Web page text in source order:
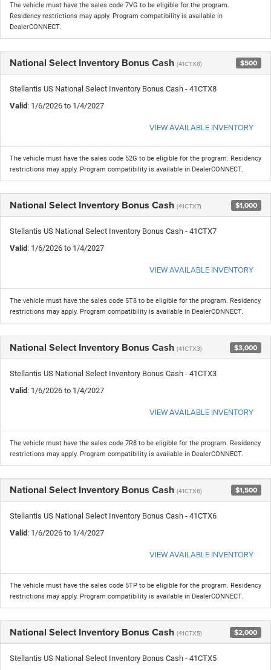
The vehicle must have the sales code 7VG to be eligible for the program.
Residency restrictions may apply. Program compatibility is available in
DealerCONNECT.
National Select Inventory Bonus Cash (41CTX8) $500
Stellantis US National Select Inventory Bonus Cash - 41CTX8
Valid : 1/6/2026 to 1/4/2027
VIEW AVAILABLE INVENTORY
The vehicle must have the sales code 52G to be eligible for the program. Residency
restrictions may apply. Program compatibility is available in DealerCONNECT.
National Select Inventory Bonus Cash (41CTX7) $1,000
Stellantis US National Select Inventory Bonus Cash - 41CTX7
Valid : 1/6/2026 to 1/4/2027
VIEW AVAILABLE INVENTORY
The vehicle must have the sales code 5T8 to be eligible for the program. Residency
restrictions may apply. Program compatibility is available in DealerCONNECT.
National Select Inventory Bonus Cash (41CTX3) $3,000
Stellantis US National Select Inventory Bonus Cash - 41CTX3
Valid : 1/6/2026 to 1/4/2027
VIEW AVAILABLE INVENTORY
The vehicle must have the sales code 7R8 to be eligible for the program. Residency
restrictions may apply. Program compatibility is available in DealerCONNECT.
National Select Inventory Bonus Cash (41CTX6) $1,500
Stellantis US National Select Inventory Bonus Cash - 41CTX6
Valid : 1/6/2026 to 1/4/2027
VIEW AVAILABLE INVENTORY
The vehicle must have the sales code 5TP to be eligible for the program. Residency
restrictions may apply. Program compatibility is available in DealerCONNECT.
National Select Inventory Bonus Cash (41CTX5) $2,000
Stellantis US National Select Inventory Bonus Cash - 41CTX5